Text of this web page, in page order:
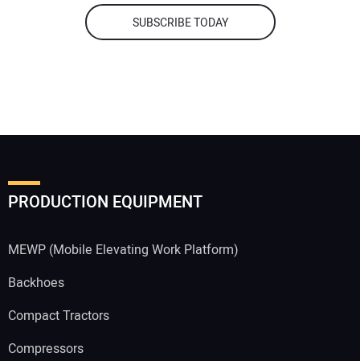
SUBSCRIBE TODAY
PRODUCTION EQUIPMENT
MEWP (Mobile Elevating Work Platform)
Backhoes
Compact Tractors
Compressors